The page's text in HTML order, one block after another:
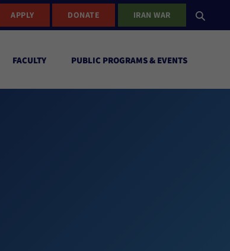
APPLY DONATE IRAN WAR
FACULTY PUBLIC PROGRAMS & EVENTS